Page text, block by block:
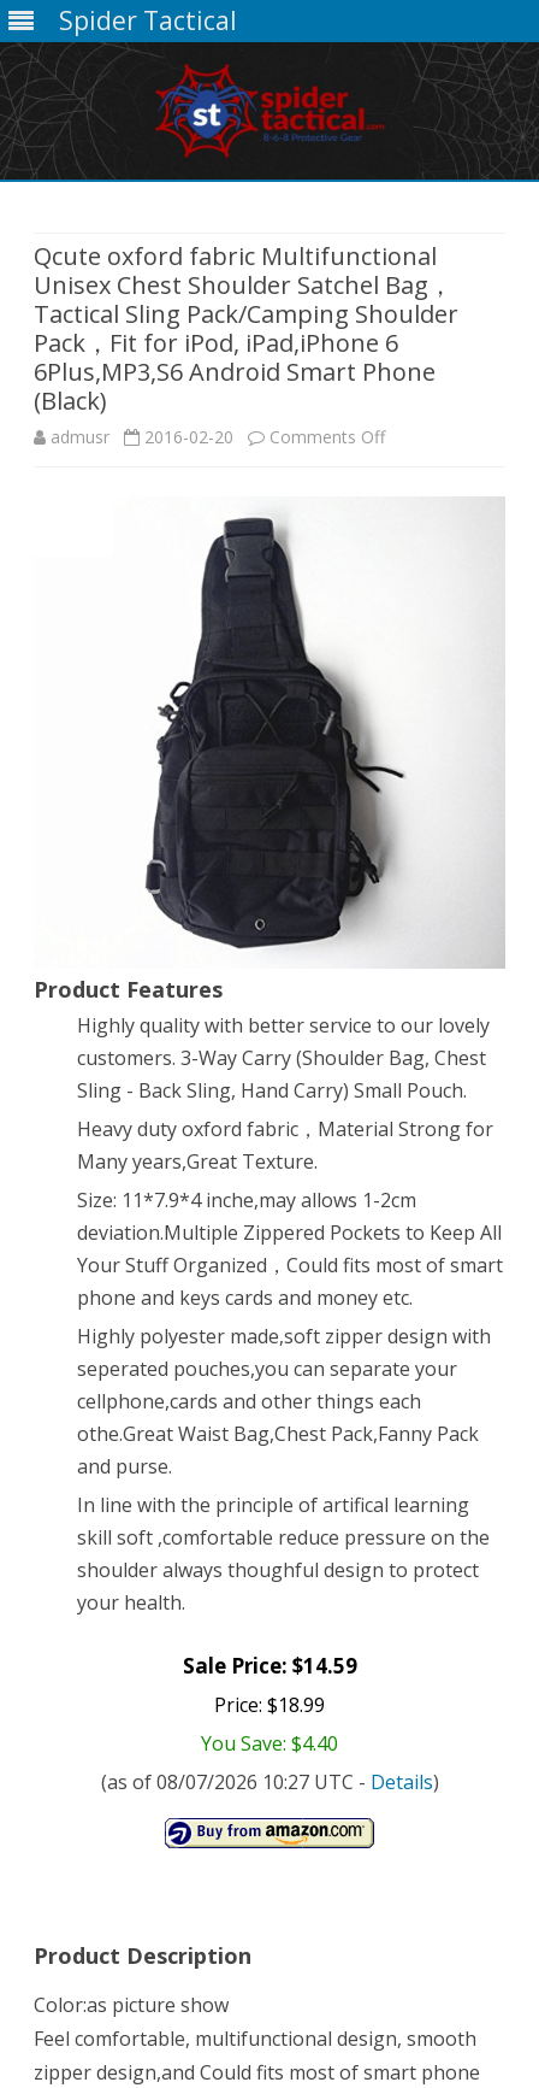
Spider Tactical
Qcute oxford fabric Multifunctional
Unisex Chest Shoulder Satchel Bag，
Tactical Sling Pack/Camping Shoulder
Pack，Fit for iPod, iPad,iPhone 6
6Plus,MP3,S6 Android Smart Phone
(Black)
admusr 2016-02-20 Comments Offon
Satchel
Pack，
Fit
iPad,iPhone
6
6Plus,MP3,S6
Smart
Phone
(Black)
Product Features
Highly quality with better service to our lovely
customers. 3-Way Carry (Shoulder Bag, Chest
Sling - Back Sling, Hand Carry) Small Pouch.
Heavy duty oxford fabric，Material Strong for
Many years,Great Texture.
Size: 11*7.9*4 inche,may allows 1-2cm
deviation.Multiple Zippered Pockets to Keep All
Your Stuff Organized，Could fits most of smart
phone and keys cards and money etc.
Highly polyester made,soft zipper design with
seperated pouches,you can separate your
cellphone,cards and other things each
othe.Great Waist Bag,Chest Pack,Fanny Pack
and purse.
In line with the principle of artifical learning
skill soft ,comfortable reduce pressure on the
shoulder always thoughful design to protect
your health.
Sale Price: $14.59
Price: $18.99
You Save: $4.40
(as of 08/07/2026 10:27 UTC - Details)
Product Description
Color:as picture show
Feel comfortable, multifunctional design, smooth
zipper design,and Could fits most of smart phone